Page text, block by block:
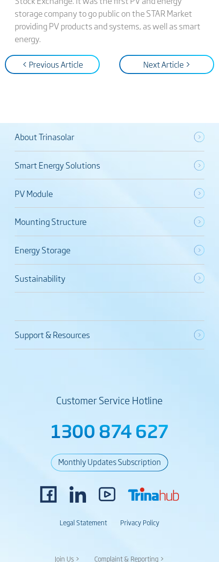
storage company to go public on the STAR Market
providing PV products and systems, as well as smart
energy.
< Previous Article Next Article >
About Trinasolar
Smart Energy Solutions
PV Module
Mounting Structure
Energy Storage
Sustainability
Support & Resources
Customer Service Hotline
1300 874 627
Monthly Updates Subscription
Legal Statement Privacy Policy
Join Us > Complaint & Reporting >